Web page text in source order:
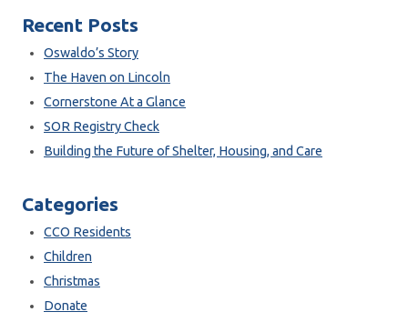
Recent Posts
Oswaldo’s Story
The Haven on Lincoln
Cornerstone At a Glance
SOR Registry Check
Building the Future of Shelter, Housing, and Care
Categories
CCO Residents
Children
Christmas
Donate